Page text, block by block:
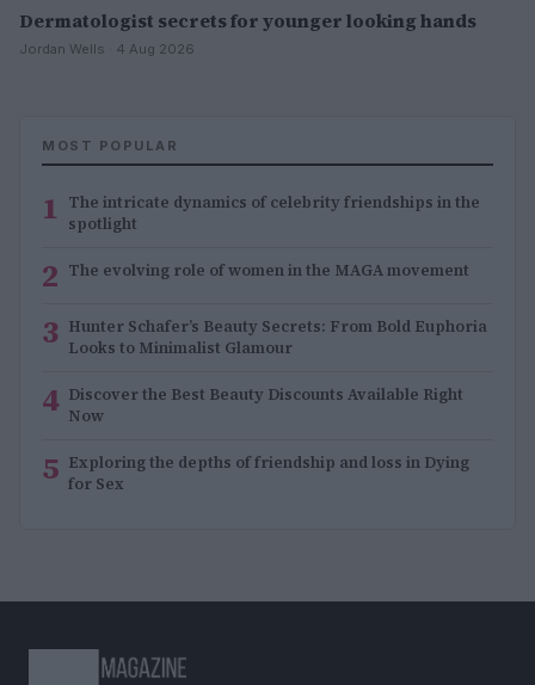
Dermatologist secrets for younger looking hands
Jordan Wells · 4 Aug 2026
MOST POPULAR
1 The intricate dynamics of celebrity friendships in the
spotlight
2 The evolving role of women in the MAGA movement
3 Hunter Schafer’s Beauty Secrets: From Bold Euphoria
Looks to Minimalist Glamour
4 Discover the Best Beauty Discounts Available Right
Now
5 Exploring the depths of friendship and loss in Dying
for Sex